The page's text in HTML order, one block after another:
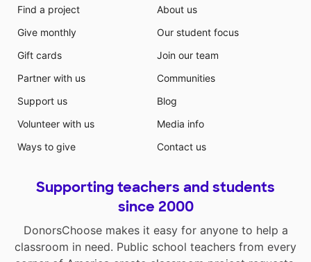
Find a project
Give monthly
Gift cards
Partner with us
Support us
Volunteer with us
Ways to give
About us
Our student focus
Join our team
Communities
Blog
Media info
Contact us
Supporting teachers and students
since 2000
DonorsChoose makes it easy for anyone to help a
classroom in need. Public school teachers from every